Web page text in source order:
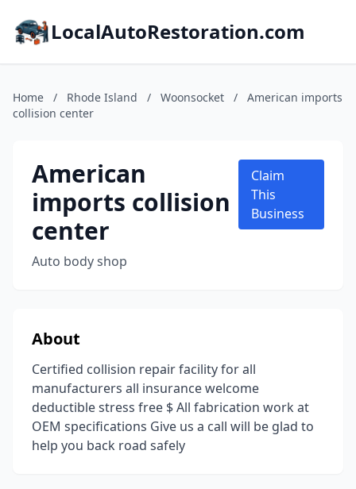
LocalAutoRestoration.com
Home / Rhode Island / Woonsocket /
American imports
collision center
American
imports collision
center
Auto body shop
Claim
This
Business
About
Certified collision repair facility for all
manufacturers all insurance welcome
deductible stress free $ All fabrication work at
OEM specifications Give us a call will be glad to
help you back road safely